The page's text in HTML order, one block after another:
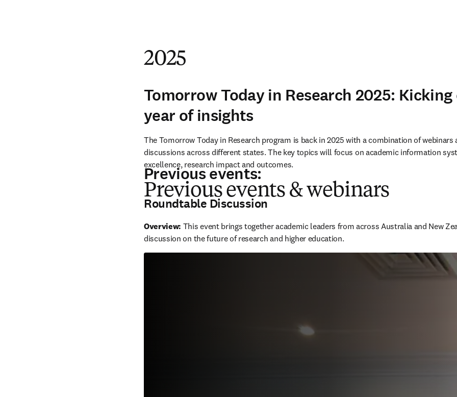
2025
Tomorrow Today in Research 2025:
year of insights
The Tomorrow Today in Research program is back in 2025 with a combination of
discussions across different states. The key topics will focus on academic information
excellence, research impact and outcomes.
Previous events & webinars
Previous events:
Roundtable Discussion
Overview: This event brings together academic leaders from across Australia and New
discussion on the future of research and higher education.